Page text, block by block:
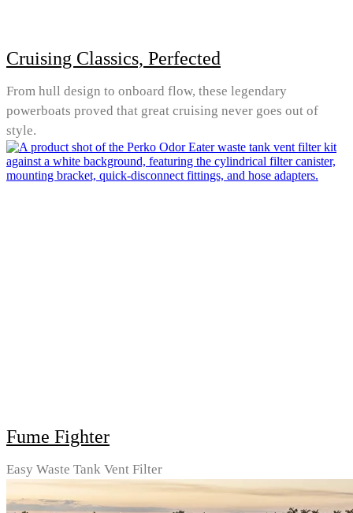
Cruising Classics, Perfected
From hull design to onboard flow, these legendary
powerboats proved that great cruising never goes out of
style.
Fume Fighter
Easy Waste Tank Vent Filter